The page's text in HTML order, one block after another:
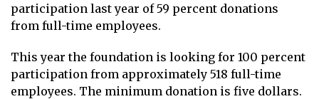
participation last year of 59 percent donations
from full-time employees.
This year the foundation is looking for 100 percent
participation from approximately 518 full-time
employees. The minimum donation is five dollars.